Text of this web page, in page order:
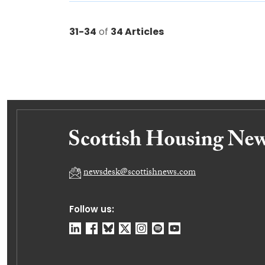
31-34 of 34 Articles
Follow us:
newsdesk@scottishnews.com